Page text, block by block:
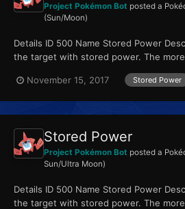
Project Pokémon Bot posted a
(Sun/Moon)
Details ID 500 Name Stored Power
the target with stored power. The more
November 15, 2017
Stored Power
Stored Power
Project Pokémon Bot posted a
Sun/Ultra Moon)
Details ID 500 Name Stored Power
the target with stored power. The more